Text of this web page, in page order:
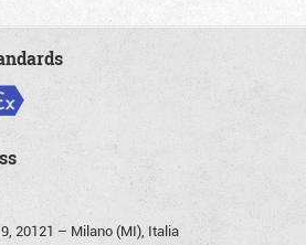
20121 – Milano (MI), Italia